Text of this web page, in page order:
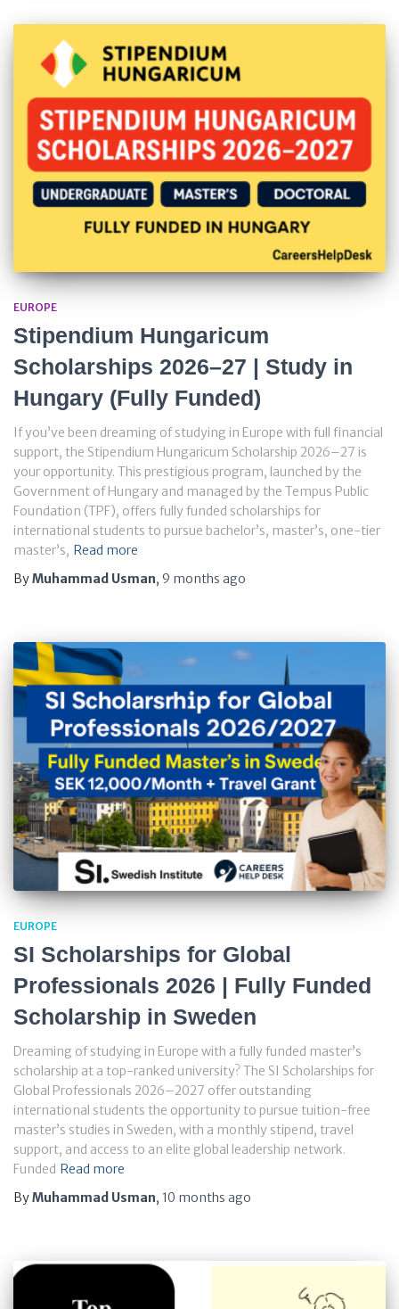
EUROPE
Stipendium Hungaricum
Scholarships 2026–27 | Study in
Hungary (Fully Funded)
If you’ve been dreaming of studying in Europe with full financial
support, the Stipendium Hungaricum Scholarship 2026–27 is
your opportunity. This prestigious program, launched by the
Government of Hungary and managed by the Tempus Public
Foundation (TPF), offers fully funded scholarships for
international students to pursue bachelor’s, master’s, one-tier
master’s, Read more
ByMuhammad Usman, 9 months ago
EUROPE
SI Scholarships for Global
Professionals 2026 | Fully Funded
Scholarship in Sweden
Dreaming of studying in Europe with a fully funded master’s
scholarship at a top-ranked university? The SI Scholarships for
Global Professionals 2026–2027 offer outstanding
international students the opportunity to pursue tuition-free
master’s studies in Sweden, with a monthly stipend, travel
support, and access to an elite global leadership network.
Funded Read more
ByMuhammad Usman, 10 months ago